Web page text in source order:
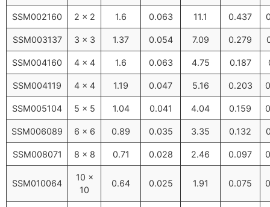
SSM002160 2 × 2 1.6 0.063 11.1 0.437
SSM003137 3 × 3 1.37 0.054 7.09 0.279
SSM004160 4 × 4 1.6 0.063 4.75 0.187
SSM004119 4 × 4 1.19 0.047 5.16 0.203
SSM005104 5 × 5 1.04 0.041 4.04 0.159
SSM006089 6 × 6 0.89 0.035 3.35 0.132
SSM008071 8 × 8 0.71 0.028 2.46 0.097
SSM010064
10 ×
10
0.64 0.025 1.91 0.075